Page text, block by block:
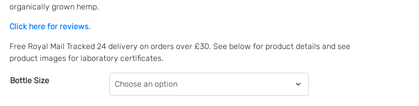
£48.99
organically grown hemp.
Click here for reviews.
Free Royal Mail Tracked 24 delivery on orders over £30. See below for product details and see
product images for laboratory certificates.
Bottle Size